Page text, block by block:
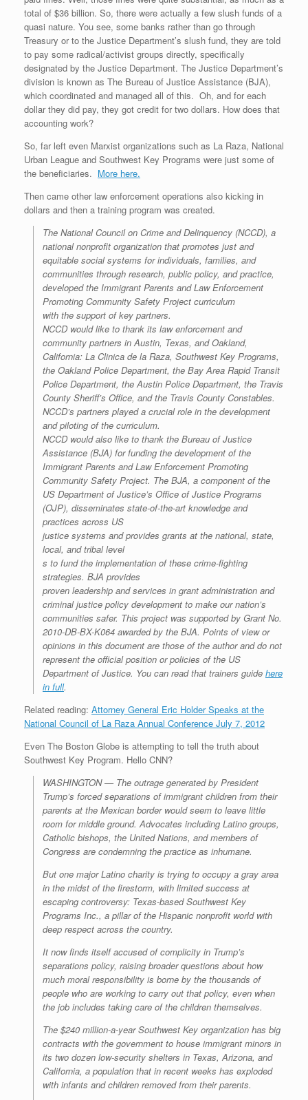
total of $36 billion. So, there were actually a few slush funds of a
quasi nature. You see, some banks rather than go through
Treasury or to the Justice Department’s slush fund, they are told
to pay some radical/activist groups directly, specifically
designated by the Justice Department. The Justice Department’s
division is known as The Bureau of Justice Assistance (BJA),
which coordinated and managed all of this. Oh, and for each
dollar they did pay, they got credit for two dollars. How does that
accounting work?
So, far left even Marxist organizations such as La Raza, National
Urban League and Southwest Key Programs were just some of
the beneficiaries. More here.
Then came other law enforcement operations also kicking in
dollars and then a training program was created.
The National Council on Crime and Delinquency (NCCD), a
national nonprofit organization that promotes just and
equitable social systems for individuals, families, and
communities through research, public policy, and practice,
developed the Immigrant Parents and Law Enforcement
Promoting Community Safety Project curriculum
with the support of key partners.
NCCD would like to thank its law enforcement and
community partners in Austin, Texas, and Oakland,
California: La Clinica de la Raza, Southwest Key Programs,
the Oakland Police Department, the Bay Area Rapid Transit
Police Department, the Austin Police Department, the Travis
County Sheriff’s Office, and the Travis County Constables.
NCCD’s partners played a crucial role in the development
and piloting of the curriculum.
NCCD would also like to thank the Bureau of Justice
Assistance (BJA) for funding the development of the
Immigrant Parents and Law Enforcement Promoting
Community Safety Project. The BJA, a component of the
US Department of Justice’s Office of Justice Programs
(OJP), disseminates state-of-the-art knowledge and
practices across US
justice systems and provides grants at the national, state,
local, and tribal level
s to fund the implementation of these crime-fighting
strategies. BJA provides
proven leadership and services in grant administration and
criminal justice policy development to make our nation’s
communities safer. This project was supported by Grant No.
2010-DB-BX-K064 awarded by the BJA. Points of view or
opinions in this document are those of the author and do not
represent the official position or policies of the US
Department of Justice. You can read that trainers guide here
in full.
Related reading: Attorney General Eric Holder Speaks at the
National Council of La Raza Annual Conference July 7, 2012
Even The Boston Globe is attempting to tell the truth about
Southwest Key Program. Hello CNN?
WASHINGTON — The outrage generated by President
Trump’s forced separations of immigrant children from their
parents at the Mexican border would seem to leave little
room for middle ground. Advocates including Latino groups,
Catholic bishops, the United Nations, and members of
Congress are condemning the practice as inhumane.
But one major Latino charity is trying to occupy a gray area
in the midst of the firestorm, with limited success at
escaping controversy: Texas-based Southwest Key
Programs Inc., a pillar of the Hispanic nonprofit world with
deep respect across the country.
It now finds itself accused of complicity in Trump’s
separations policy, raising broader questions about how
much moral responsibility is borne by the thousands of
people who are working to carry out that policy, even when
the job includes taking care of the children themselves.
The $240 million-a-year Southwest Key organization has big
contracts with the government to house immigrant minors in
its two dozen low-security shelters in Texas, Arizona, and
California, a population that in recent weeks has exploded
with infants and children removed from their parents.